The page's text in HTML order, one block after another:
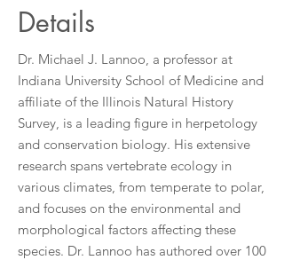
Details
Dr. Michael J. Lannoo, a professor at
Indiana University School of Medicine and
affiliate of the Illinois Natural History
Survey, is a leading figure in herpetology
and conservation biology. His extensive
research spans vertebrate ecology in
various climates, from temperate to polar,
and focuses on the environmental and
morphological factors affecting these
species. Dr. Lannoo has authored over 100